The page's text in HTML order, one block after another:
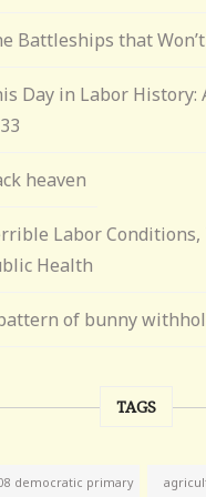
Battleships that Won’t
Day in Labor History:
heaven
Labor
Health
of bunny
TAGS
democratic primary